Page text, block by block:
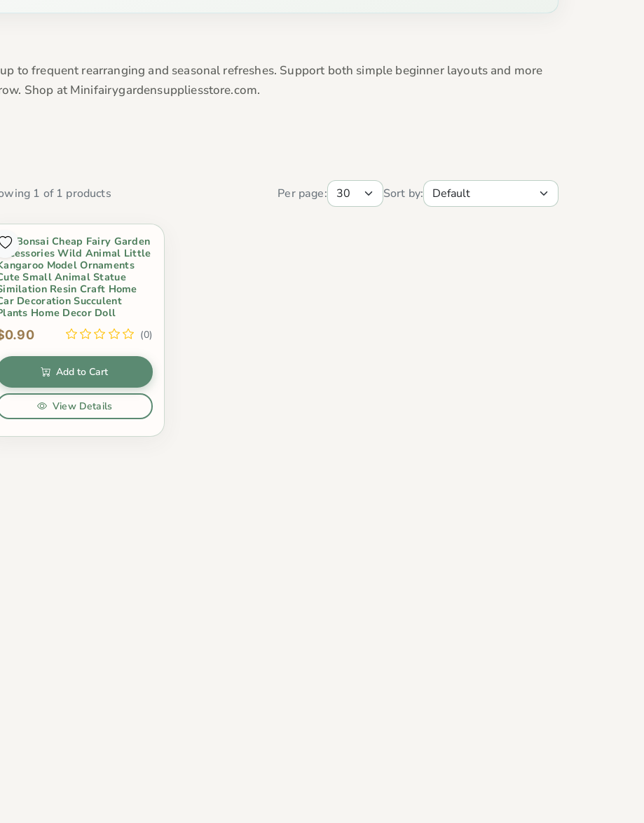
to frequent rearranging and seasonal refreshes. Support both simple beginner layouts and more
Shop at Minifairygardensuppliesstore.com.
1 of 1 products Per page: Sort by:
Bonsai Cheap Fairy Garden
Wild Animal Little
Model Ornaments
Small Animal Statue
Resin Craft Home
Decoration Succulent
Home Decor Doll
(0)
Add to Cart
View Details